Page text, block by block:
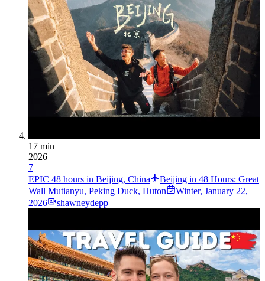
17 min
2026
7
EPIC 48 hours in Beijing, China
Beijing in 48 Hours: Great
Wall Mutianyu, Peking Duck, Huton
Winter, January 22,
2026
shawneydepp